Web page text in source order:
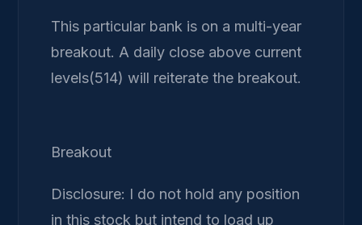
This particular bank is on a multi-year
breakout. A daily close above current
levels(514) will reiterate the breakout.
Breakout
Disclosure: I do not hold any position
in this stock but intend to load up